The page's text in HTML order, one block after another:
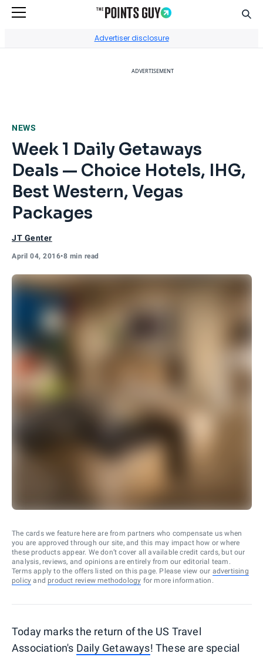
Advertiser disclosure
ADVERTISEMENT
NEWS
Week 1 Daily Getaways
Deals — Choice Hotels, IHG,
Best Western, Vegas
Packages
JT Genter
April 04, 2016•8 min read
The cards we feature here are from partners who compensate us when
you are approved through our site, and this may impact how or where
these products appear. We don’t cover all available credit cards, but our
analysis, reviews, and opinions are entirely from our editorial team.
Terms apply to the offers listed on this page. Please view our advertising
policy and product review methodology for more information.
Today marks the return of the US Travel
Association's Daily Getaways! These are special